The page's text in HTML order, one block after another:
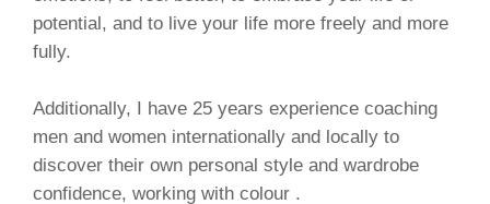
potential, and to live your life more freely and more
fully.
Additionally, I have 25 years experience coaching
men and women internationally and locally to
discover their own personal style and wardrobe
confidence, working with colour .